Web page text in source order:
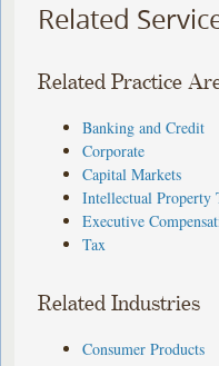
Related
Related Practice
Banking and Credit
Corporate
Capital Markets
Intellectual Property
Executive
Tax
Related Industries
Consumer Products